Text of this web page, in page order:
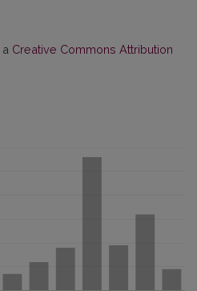
Creative Commons Attribution